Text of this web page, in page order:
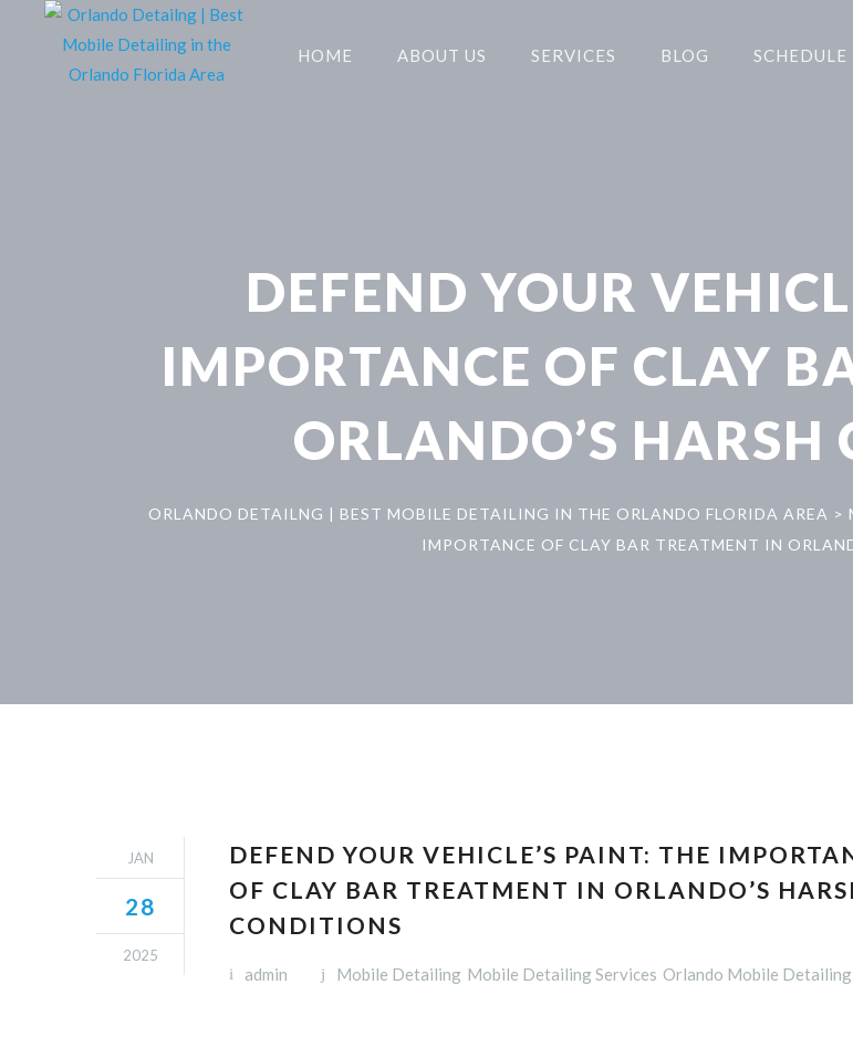
HOME ABOUT US SERVICES BLOG SCHEDULE
DEFEND YOUR
IMPORTANCE OF CLAY
ORLANDO’S
ORLANDO DETAILNG | BEST MOBILE DETAILING IN THE ORLANDO FLORIDA AREA >
IMPORTANCE OF CLAY BAR TREATMENT IN
JAN
28
2025
DEFEND YOUR VEHICLE’S PAINT: THE
OF CLAY BAR TREATMENT IN ORLANDO’S
CONDITIONS
admin Mobile Detailing Mobile Detailing Services Orlando Mobile Detailing